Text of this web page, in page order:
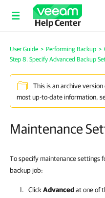
Help Center
User Guide > Performing Backup >
Step 8. Specify Advanced Backup
This is an archive
most up-to-date information,
Maintenance
To specifymaintenance settings
backup job:
Click Advancedat one of